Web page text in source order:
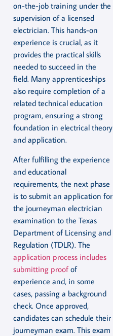
on-the-job training under the
supervision of a licensed
electrician. This hands-on
experience is crucial, as it
provides the practical skills
needed to succeed in the
field. Many apprenticeships
also require completion of a
related technical education
program, ensuring a strong
foundation in electrical theory
and application.
After fulfilling the experience
and educational
requirements, the next phase
is to submit an application for
the journeyman electrician
examination to the Texas
Department of Licensing and
Regulation (TDLR). The
application process includes
submitting proofof
experience and, in some
cases, passing a background
check. Once approved,
candidates can schedule their
journeyman exam. This exam